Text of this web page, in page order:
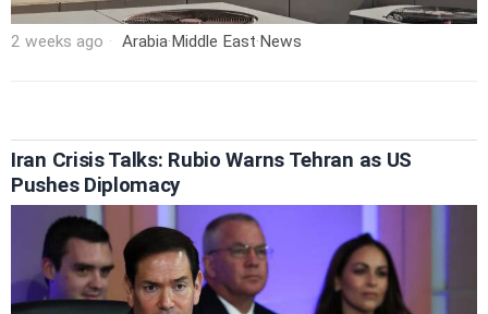
2 weeks ago Arabia·Middle East·News
Iran Crisis Talks: Rubio Warns Tehran as US
Pushes Diplomacy